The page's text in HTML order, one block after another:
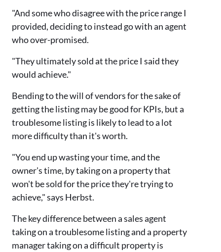
"And some who disagree with the price range I
provided, deciding to instead go with an agent
who over-promised.
"They ultimately sold at the price I said they
would achieve."
Bending to the will of vendors for the sake of
getting the listing may be good for KPIs, but a
troublesome listing is likely to lead to a lot
more difficulty than it's worth.
"You end up wasting your time, and the
owner's time, by taking on a property that
won't be sold for the price they're trying to
achieve," says Herbst.
The key difference between a sales agent
taking on a troublesome listing and a property
manager taking on a difficult property is